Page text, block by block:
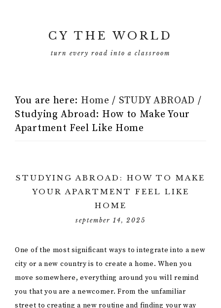
CY THE WORLD
turn every road into a classroom
You are here: Home / STUDY ABROAD /
Studying Abroad: How to Make Your
Apartment Feel Like Home
STUDYING ABROAD: HOW TO MAKE
YOUR APARTMENT FEEL LIKE
HOME
september 14, 2025
One of the most significant ways to integrate into a new
city or a new country is to create a home. When you
move somewhere, everything around you will remind
you that you are a newcomer. From the unfamiliar
street to creating a new routine and finding your way